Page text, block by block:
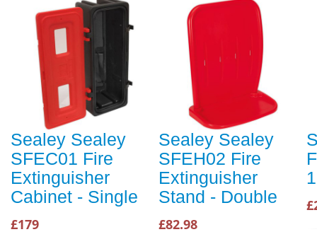
Sealey Sealey
SFEC01 Fire
Extinguisher
Cabinet - Single
£179
Sealey Sealey
SFEH02 Fire
Extinguisher
Stand - Double
£82.98